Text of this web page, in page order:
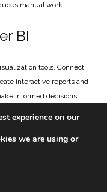
manual work.
BI
tools. Connect
interactive reports and
informed decisions.
365
a PowerPoint
experience on our
we are using or